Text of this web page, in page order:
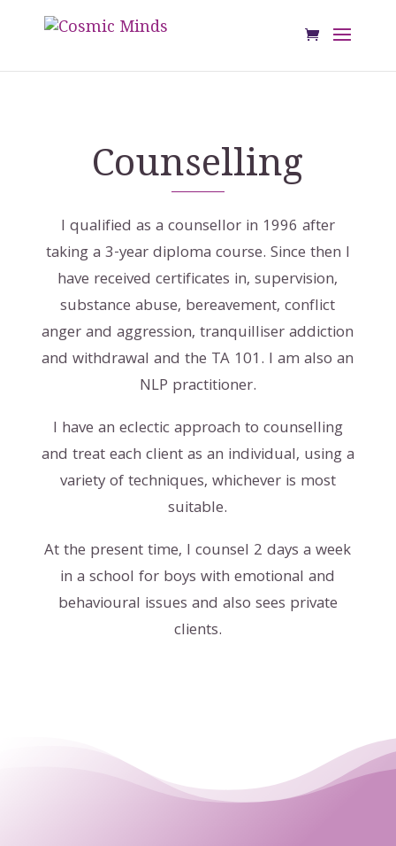
Counselling
I qualified as a counsellor in 1996 after
taking a 3-year diploma course. Since then I
have received certificates in, supervision,
substance abuse, bereavement, conflict
anger and aggression, tranquilliser addiction
and withdrawal and the TA 101. I am also an
NLP practitioner.
I have an eclectic approach to counselling
and treat each client as an individual, using a
variety of techniques, whichever is most
suitable.
At the present time, I counsel 2 days a week
in a school for boys with emotional and
behavioural issues and also sees private
clients.